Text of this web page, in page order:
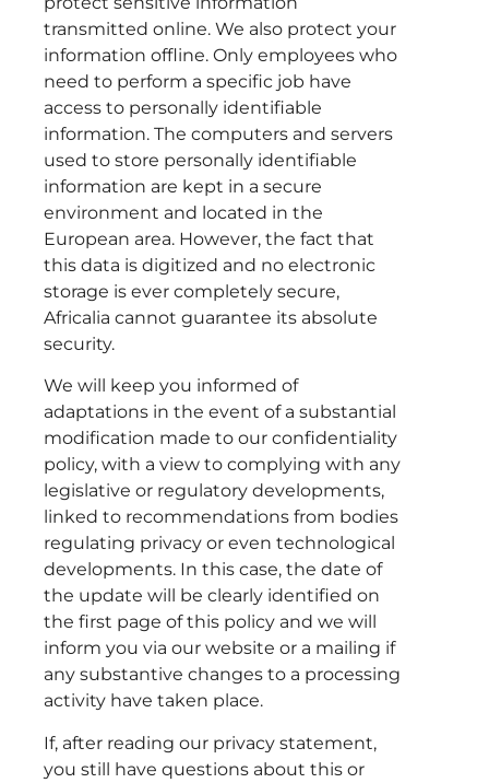
transmitted online. We also protect your
information offline. Only employees who
need to perform a specific job have
access to personally identifiable
information. The computers and servers
used to store personally identifiable
information are kept in a secure
environment and located in the
European area. However, the fact that
this data is digitized and no electronic
storage is ever completely secure,
Africalia cannot guarantee its absolute
security.
We will keep you informed of
adaptations in the event of a substantial
modification made to our confidentiality
policy, with a view to complying with any
legislative or regulatory developments,
linked to recommendations from bodies
regulating privacy or even technological
developments. In this case, the date of
the update will be clearly identified on
the first page of this policy and we will
inform you via our website or a mailing if
any substantive changes to a processing
activity have taken place.
If, after reading our privacy statement,
you still have questions about this or